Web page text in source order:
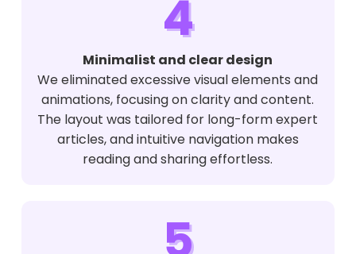
4
Minimalist and clear design
We eliminated excessive visual elements and
animations, focusing on clarity and content.
The layout was tailored for long-form expert
articles, and intuitive navigation makes
reading and sharing effortless.
5